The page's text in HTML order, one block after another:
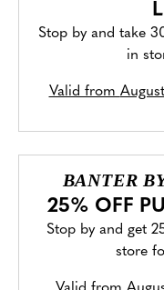
Stop by and take
in
Valid from
BANTER
25% OFF
Stop by and get
store